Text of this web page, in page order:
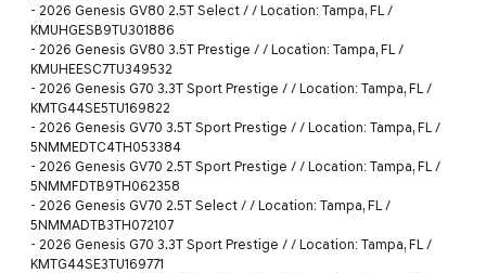
- 2026 Genesis GV80 2.5T Select / / Location: Tampa, FL /
KMUHGESB9TU301886
- 2026 Genesis GV80 3.5T Prestige / / Location: Tampa, FL /
KMUHEESC7TU349532
- 2026 Genesis G70 3.3T Sport Prestige / / Location: Tampa, FL /
KMTG44SE5TU169822
- 2026 Genesis GV70 3.5T Sport Prestige / / Location: Tampa, FL /
5NMMEDTC4TH053384
- 2026 Genesis GV70 2.5T Sport Prestige / / Location: Tampa, FL /
5NMMFDTB9TH062358
- 2026 Genesis GV70 2.5T Select / / Location: Tampa, FL /
5NMMADTB3TH072107
- 2026 Genesis G70 3.3T Sport Prestige / / Location: Tampa, FL /
KMTG44SE3TU169771